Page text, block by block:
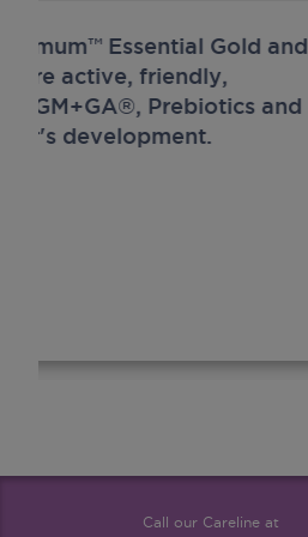
Essential Gold and
active, friendly,
Prebiotics and
development.
Call our Careline at